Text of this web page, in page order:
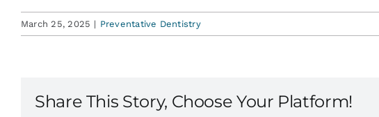
March 25, 2025 | Preventative Dentistry
Share This Story, Choose Your Platform!